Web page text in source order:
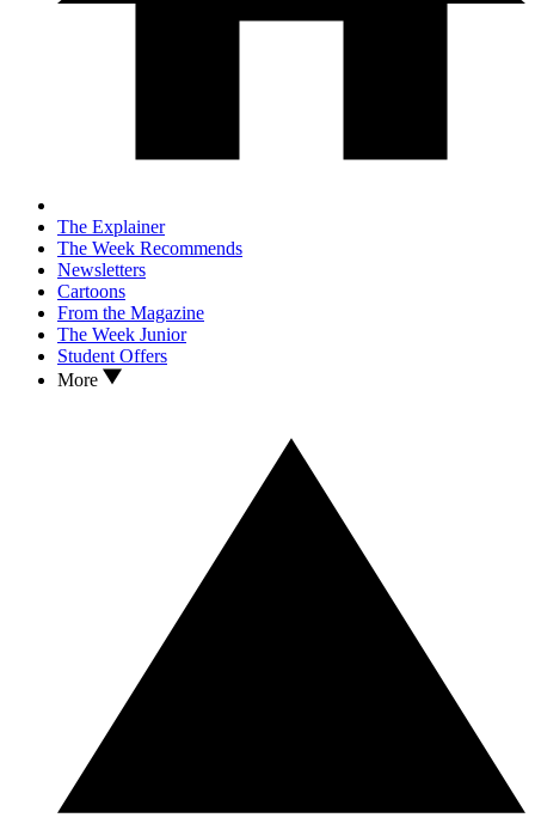
The Explainer
The Week Recommends
Newsletters
Cartoons
From the Magazine
The Week Junior
Student Offers
More